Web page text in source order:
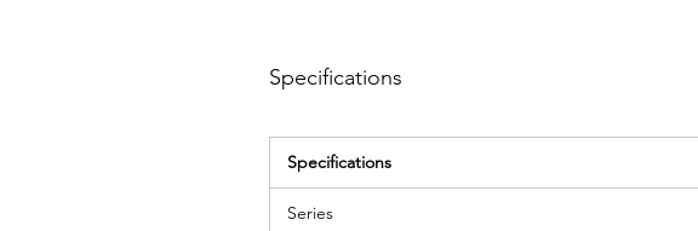
Specifications
Specifications
Series